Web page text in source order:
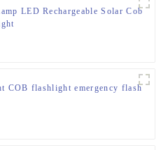
LED Rechargeable Solar Cob
COB flashlight emergency flash